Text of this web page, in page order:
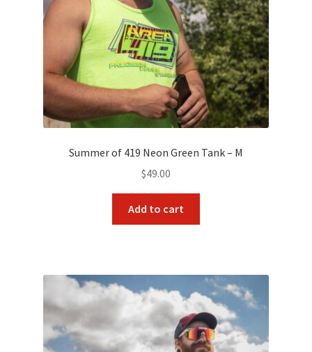
Summer of 419 Neon Green Tank – M
$49.00
Add to cart